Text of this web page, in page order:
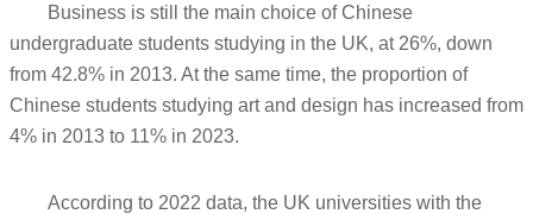
Business is still the main choice of Chinese
undergraduate students studying in the UK, at 26%, down
from 42.8% in 2013. At the same time, the proportion of
Chinese students studying art and design has increased from
4% in 2013 to 11% in 2023.
According to 2022 data, the UK universities with the